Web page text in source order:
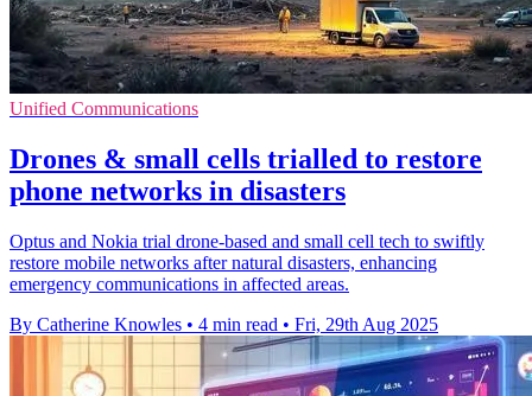
Unified Communications
Drones & small cells trialled to restore
phone networks in disasters
Optus and Nokia trial drone-based and small cell tech to swiftly
restore mobile networks after natural disasters, enhancing
emergency communications in affected areas.
By Catherine Knowles • 4 min read • Fri, 29th Aug 2025